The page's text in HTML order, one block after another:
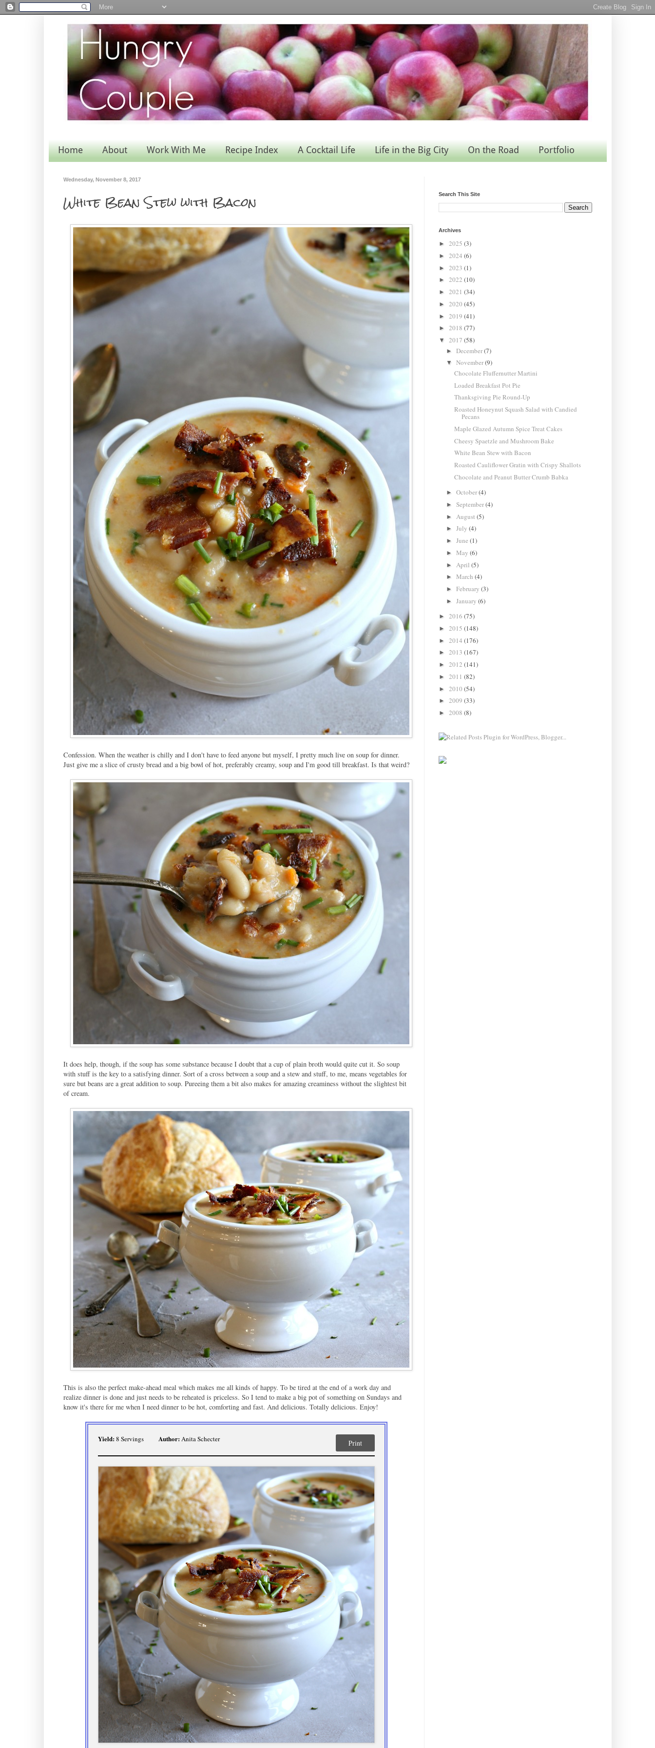
Home About Work With Me Recipe Index A Cocktail Life Life in the Big City On the Road Portfolio
Wednesday, November 8, 2017
White Bean Stew with Bacon
Confession. When the weather is chilly and I don't have to feed anyone but myself, I pretty much live on soup for dinner.
Just give me a slice of crusty bread and a big bowl of hot, preferably creamy, soup and I'm good till breakfast. Is that weird?
It does help, though, if the soup has some substance because I doubt that a cup of plain broth would quite cut it. So soup
with stuff is the key to a satisfying dinner. Sort of a cross between a soup and a stew and stuff, to me, means vegetables for
sure but beans are a great addition to soup. Pureeing them a bit also makes for amazing creaminess without the slightest bit
of cream.
This is also the perfect make-ahead meal which makes me all kinds of happy. To be tired at the end of a work day and
realize dinner is done and just needs to be reheated is priceless. So I tend to make a big pot of something on Sundays and
know it's there for me when I need dinner to be hot, comforting and fast. And delicious. Totally delicious. Enjoy!
Yield:8 Servings Author:Anita Schecter Print
Search This Site
Archives
► 2025 (3)
► 2024 (6)
► 2023 (1)
► 2022 (10)
► 2021 (34)
► 2020 (45)
► 2019 (41)
► 2018 (77)
▼ 2017 (58)
►December(7)
▼November(9)
Chocolate Fluffernutter Martini
Loaded Breakfast Pot Pie
Thanksgiving Pie Round-Up
Roasted Honeynut Squash Salad with Candied
Pecans
Maple Glazed Autumn Spice Treat Cakes
Cheesy Spaetzle and Mushroom Bake
White Bean Stew with Bacon
Roasted Cauliflower Gratin with Crispy Shallots
Chocolate and Peanut Butter Crumb Babka
►October(4)
►September(4)
► August(5)
►July(4)
►June(1)
►May(6)
► April(5)
►March(4)
►February(3)
►January(6)
► 2016 (75)
► 2015 (148)
► 2014 (176)
► 2013 (167)
► 2012 (141)
► 2011 (82)
► 2010 (54)
► 2009 (33)
► 2008 (8)